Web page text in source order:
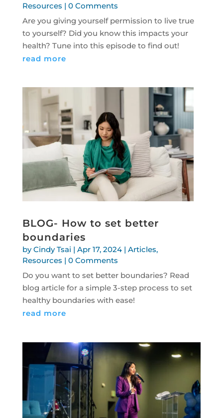
Resources | 0 Comments
Are you giving yourself permission to live true
to yourself? Did you know this impacts your
health? Tune into this episode to find out!
read more
BLOG- How to set better
boundaries
byCindy Tsai | Apr 17, 2024| Articles,
Resources | 0 Comments
Do you want to set better boundaries? Read
blog article for a simple 3-step process to set
healthy boundaries with ease!
read more